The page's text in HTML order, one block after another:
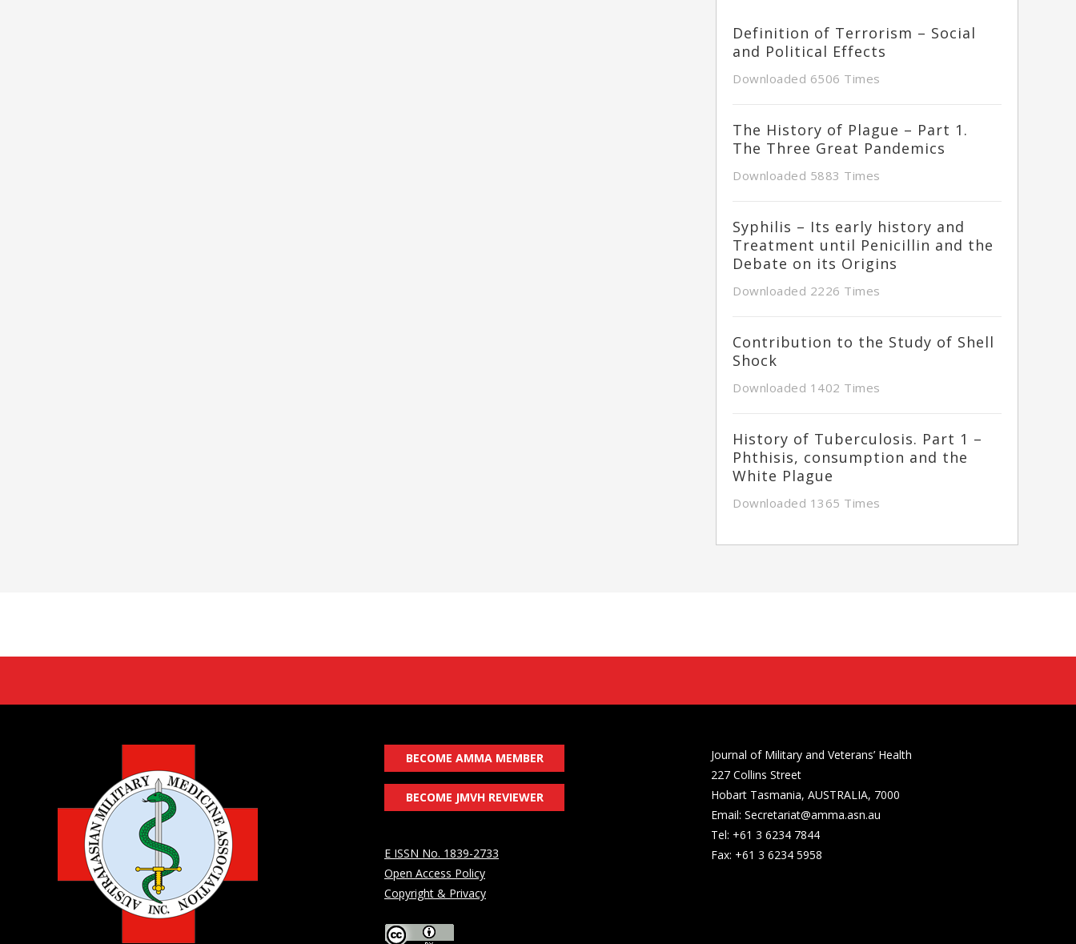
Definition of Terrorism – Social
and Political Effects
Downloaded 6506 Times
The History of Plague – Part 1.
The Three Great Pandemics
Downloaded 5883 Times
Syphilis – Its early history and
Treatment until Penicillin and the
Debate on its Origins
Downloaded 2226 Times
Contribution to the Study of Shell
Shock
Downloaded 1402 Times
History of Tuberculosis. Part 1 –
Phthisis, consumption and the
White Plague
Downloaded 1365 Times
BECOME AMMA MEMBER
BECOME JMVH REVIEWER
E ISSN No. 1839-2733
Open Access Policy
Copyright & Privacy
Journal of Military and Veterans’ Health
227 Collins Street
Hobart Tasmania, AUSTRALIA, 7000
Email: Secretariat@amma.asn.au
Tel: +61 3 6234 7844
Fax: +61 3 6234 5958